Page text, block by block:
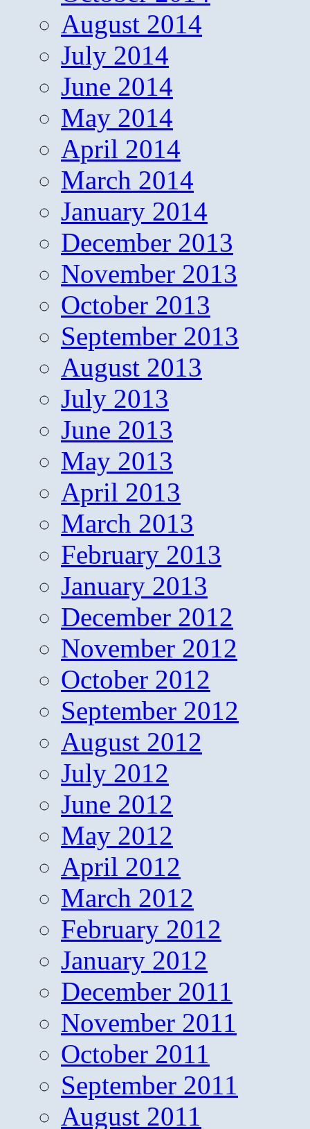
August 2014
July 2014
June 2014
May 2014
April 2014
March 2014
January 2014
December 2013
November 2013
October 2013
September 2013
August 2013
July 2013
June 2013
May 2013
April 2013
March 2013
February 2013
January 2013
December 2012
November 2012
October 2012
September 2012
August 2012
July 2012
June 2012
May 2012
April 2012
March 2012
February 2012
January 2012
December 2011
November 2011
October 2011
September 2011
August 2011